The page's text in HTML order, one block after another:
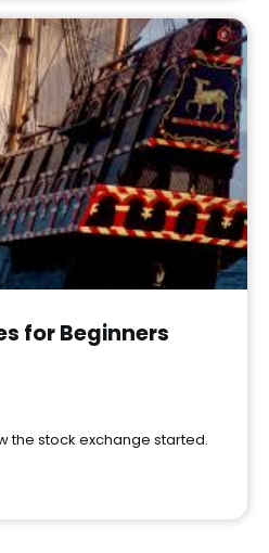
for Beginners
the stock exchange started.